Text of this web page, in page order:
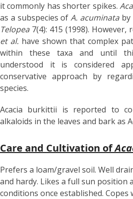
it commonly has shorter spikes.
as a subspecies ofA. acuminataby
Telopea 7(4): 415 (1998).
et al. have shown that complex
within these taxa and until
understood it is considered
conservative approach by
species.
Acacia burkittii is reported to
alkaloids in the leaves and bark as
Care and Cultivation of
Prefers a loam/gravel soil. Well
and hardy. Likes a full sun position
conditions once established.